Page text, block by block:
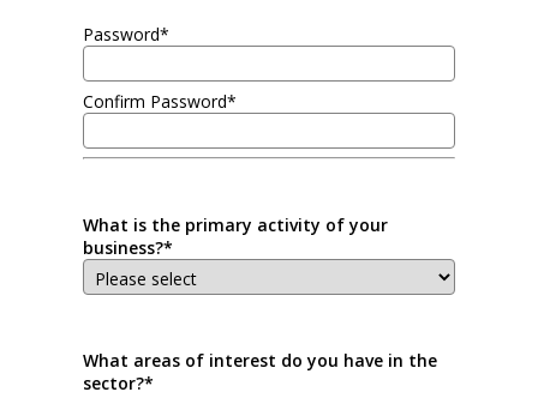
Password*
Confirm Password*
What is the primary activity of your
business?*
What areas of interest do you have in the
sector?*